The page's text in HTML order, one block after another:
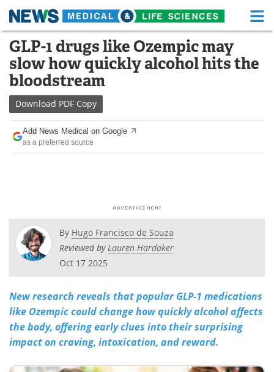
Skip
content
Medical Home Life Sciences Home
About Functional Food
News
Drugs
Interviews White Papers
Videos
Health & Personal Care
Meet the Team Advertise
Search Become a Member
GLP-1 drugs like Ozempic may
slow how quickly alcohol hits the
bloodstream
Download PDF Copy
Add News Medical on Google
as a preferred source
By Hugo Francisco de Souza
Reviewed byLauren Hardaker
Oct 17 2025
New research reveals that popular GLP-1 medications
like Ozempic could change how quickly alcohol affects
the body, offering early clues into their surprising
impact on craving, intoxication, and reward.